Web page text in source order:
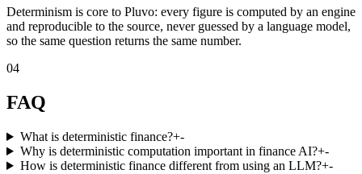
Determinism is core to Pluvo: every figure is computed by an engine
and reproducible to the source, never guessed by a language model,
so the same question returns the same number.
04
FAQ
What is deterministic finance?+-
Why is deterministic computation important in finance AI?+-
How is deterministic finance different from using an LLM?+-